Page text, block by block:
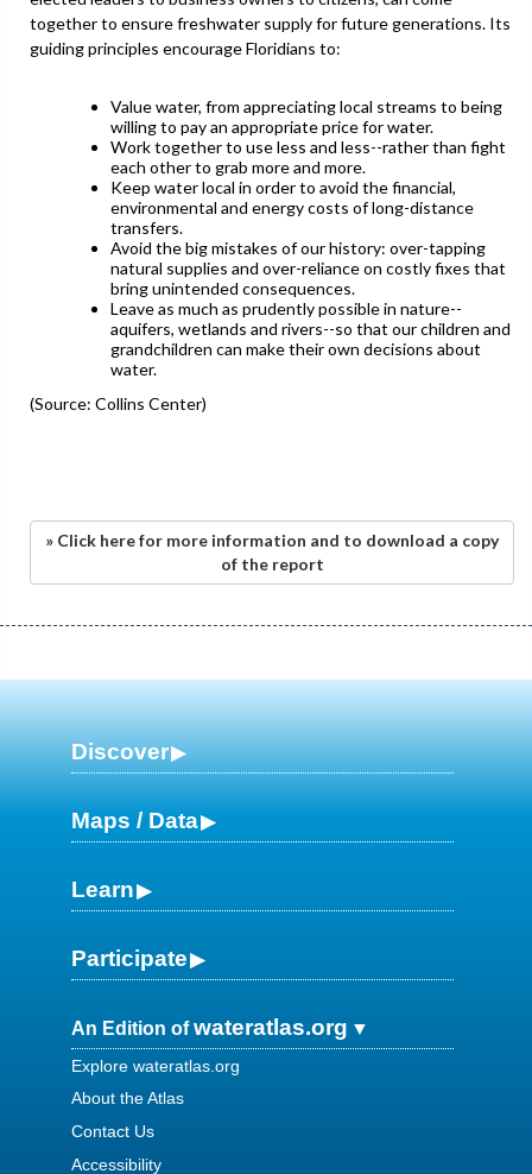
together to ensure freshwater supply for future generations. Its
guiding principles encourage Floridians to:
Value water, from appreciating local streams to being
willing to pay an appropriate price for water.
Work together to use less and less--rather than fight
each other to grab more and more.
Keep water local in order to avoid the financial,
environmental and energy costs of long-distance
transfers.
Avoid the big mistakes of our history: over-tapping
natural supplies and over-reliance on costly fixes that
bring unintended consequences.
Leave as much as prudently possible in nature--
aquifers, wetlands and rivers--so that our children and
grandchildren can make their own decisions about
water.
(Source: Collins Center)
» Click here for more information and to download a copy
of the report
Discover
Maps / Data
Learn
Participate
An Edition ofwateratlas.org
Explore wateratlas.org
About the Atlas
Contact Us
Accessibility